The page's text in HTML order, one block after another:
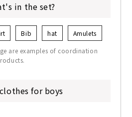
in the set?
Bib hat Amulets
are examples of coordination
for boys